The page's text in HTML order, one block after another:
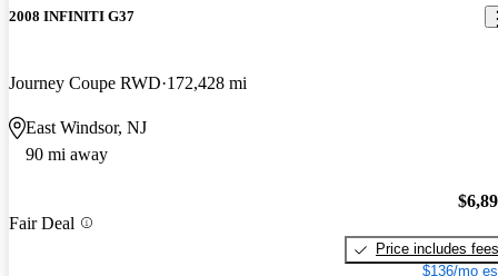
2008 INFINITI G37
Journey Coupe RWD 172,428 mi
East Windsor, NJ
90 mi away
Fair Deal
Price includes fees
$136/mo